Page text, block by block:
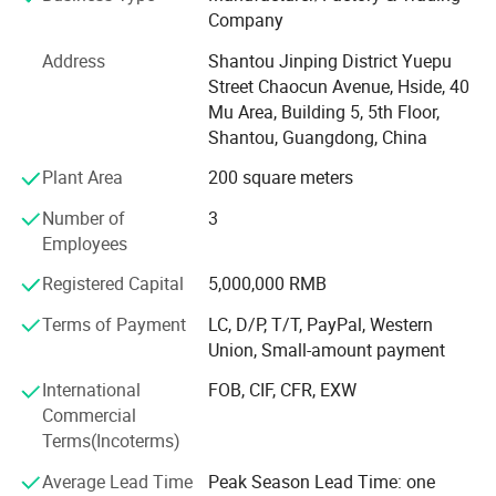
machines, cuff type shrink wrapping machine, pillow
packaging machines, PTFE tape packaging machines,
tape slitting machines, tape rewinding machines, film
rewinding machines, sealing and cutting machines, carton
sealing machines, palletizers etc. A series of automatic
packaging line related equipment.
ShengDe's machines cover both the upstream and
downstream of the packaging industry.
packaging and box packing of tapes. Our machines offer
excellent value for money, are easy to operate and
convenient to maintain. Equipped with intelligent
operating systems, the overall machine can be adjusted
through the touch screen. They have brought hundreds of
millions of output value to customers. Guided by the
values of "fast", "reliable" and "stable", it has established
Company
Address
Shantou Jinping District Yuepu
Street Chaocun Avenue, Hside, 40
Mu Area, Building 5, 5th Floor,
Shantou, Guangdong, China
Plant Area
200 square meters
Number of
Employees
3
Registered Capital
5,000,000 RMB
Terms of Payment
LC, D/P, T/T, PayPal, Western
Union, Small-amount payment
International
Commercial
Terms(Incoterms)
FOB, CIF, CFR, EXW
Average Lead Time
Peak Season Lead Time: one